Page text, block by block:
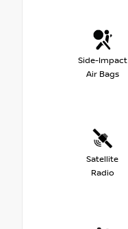
Side-Impact
Air Bags
Satellite
Radio